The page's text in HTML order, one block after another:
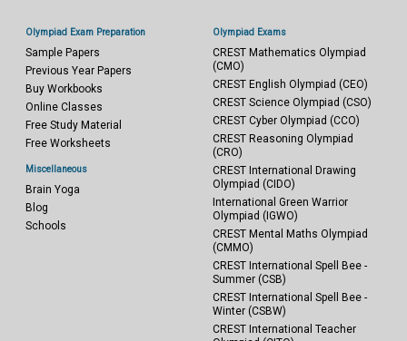
Olympiad Exam Preparation
Sample Papers
Previous Year Papers
Buy Workbooks
Online Classes
Free Study Material
Free Worksheets
Miscellaneous
Brain Yoga
Blog
Schools
Olympiad Exams
CREST Mathematics Olympiad
(CMO)
CREST English Olympiad (CEO)
CREST Science Olympiad (CSO)
CREST Cyber Olympiad (CCO)
CREST Reasoning Olympiad
(CRO)
CREST International Drawing
Olympiad (CIDO)
International Green Warrior
Olympiad (IGWO)
CREST Mental Maths Olympiad
(CMMO)
CREST International Spell Bee -
Summer (CSB)
CREST International Spell Bee -
Winter (CSBW)
CREST International Teacher